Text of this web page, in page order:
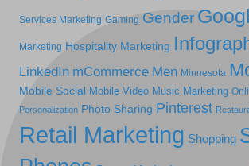
Services Marketing Gaming Gender
Marketing Hospitality Marketing
LinkedIn mCommerce Men Minnesota
Mobile Social Mobile Video Music Marketing
Personalization Photo Sharing Pinterest
Retail Marketing Shopping